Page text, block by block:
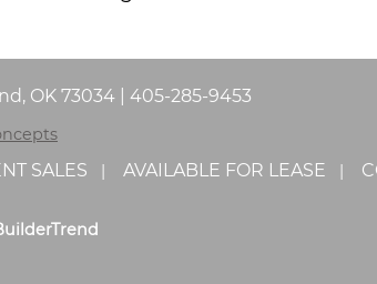
OK 73034| 405-285-9453
SALES AVAILABLE FOR LEASE